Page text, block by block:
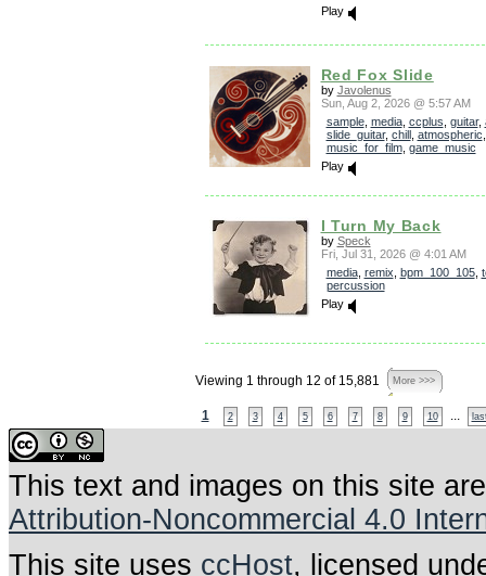
Play
Red Fox Slide
by Javolenus
Sun, Aug 2, 2026 @ 5:57 AM
sample, media, ccplus guitar,
slide_guitar, chill, atmospheric
music_for_film, game_music
Play
I Turn My Back
by Speck
Fri, Jul 31, 2026 @ 4:01 AM
media, remix bpm_100_105,
percussion
Play
Viewing 1 through 12 of 15,881 More >>>
1 2 3 4 5 6 7 8 9 10
This text and images on this site
Attribution-Noncommercial 4.0
This site uses ccHost, licensed